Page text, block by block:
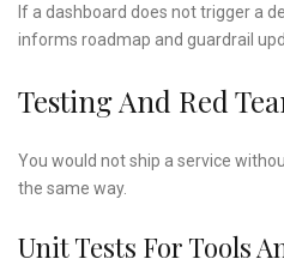
If a dashboard does not trigger a
informs roadmap and guardrail
Testing And Red
You would not ship a service
the same way.
Unit Tests For Tools